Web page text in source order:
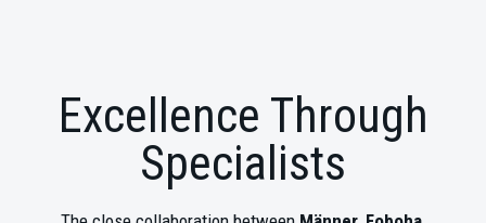
Excellence Through
Specialists